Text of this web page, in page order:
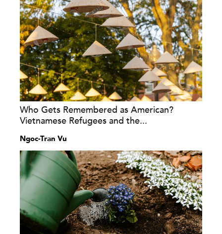
Who Gets Remembered as American?
Vietnamese Refugees and the...
Ngoc-Tran Vu